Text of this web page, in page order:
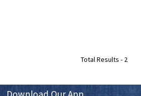
Total Results - 2